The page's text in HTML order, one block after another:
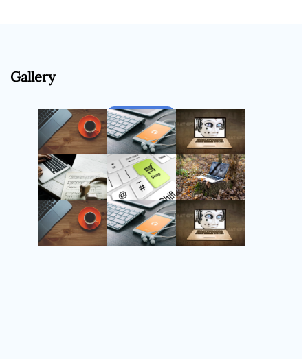
Gallery
Follow Us
Instagram